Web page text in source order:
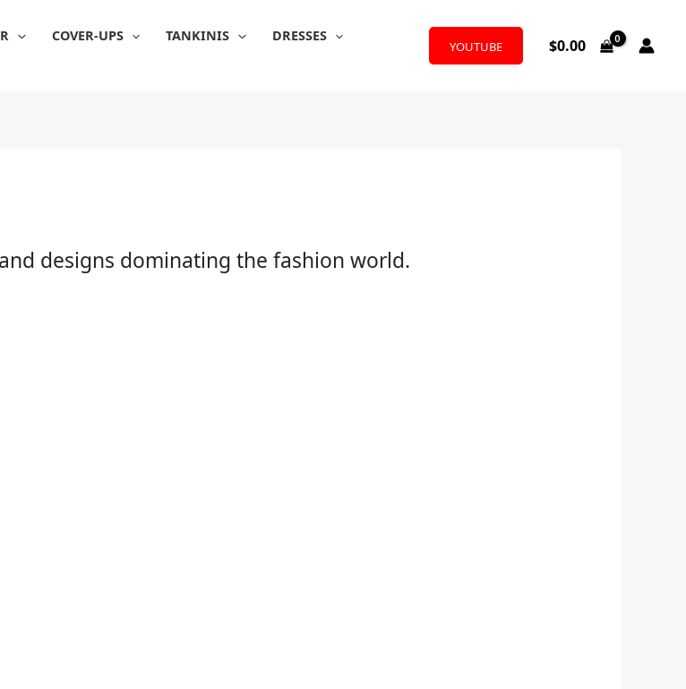
COVER-UPS TANKINIS
DRESSES
YOUTUBE $0.00
designs dominating the fashion world.